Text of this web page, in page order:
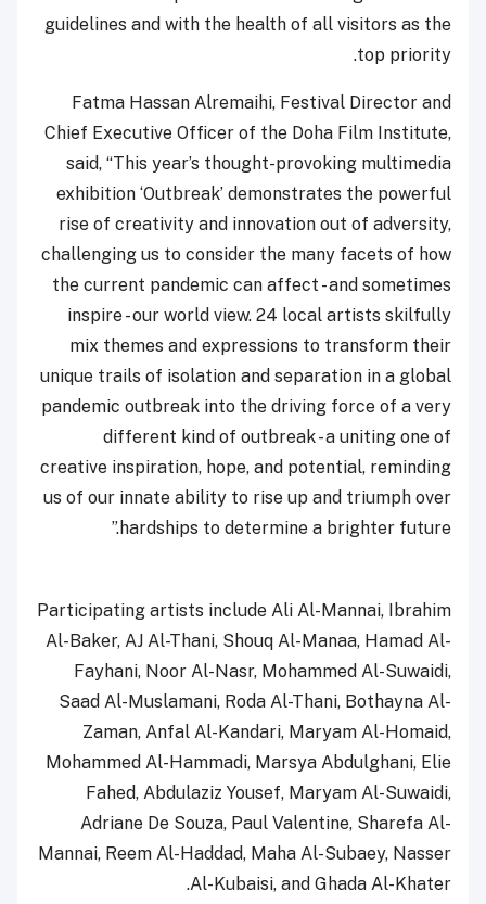
guidelines and with the health of all visitors as the
top priority.
Fatma Hassan Alremaihi, Festival Director and
Chief Executive Officer of the Doha Film Institute,
said, “This year’s thought-provoking multimedia
exhibition ‘Outbreak’ demonstrates the powerful
rise of creativity and innovation out of adversity,
challenging us to consider the many facets of how
the current pandemic can affect - and sometimes
inspire - our world view. 24 local artists skilfully
mix themes and expressions to transform their
unique trails of isolation and separation in a global
pandemic outbreak into the driving force of a very
different kind of outbreak - a uniting one of
creative inspiration, hope, and potential, reminding
us of our innate ability to rise up and triumph over
hardships to determine a brighter future.”
Participating artists include Ali Al-Mannai, Ibrahim
Al-Baker, AJ Al-Thani, Shouq Al-Manaa, Hamad Al-
Fayhani, Noor Al-Nasr, Mohammed Al-Suwaidi,
Saad Al-Muslamani, Roda Al-Thani, Bothayna Al-
Zaman, Anfal Al-Kandari, Maryam Al-Homaid,
Mohammed Al-Hammadi, Marsya Abdulghani, Elie
Fahed, Abdulaziz Yousef, Maryam Al-Suwaidi,
Adriane De Souza, Paul Valentine, Sharefa Al-
Mannai, Reem Al-Haddad, Maha Al-Subaey, Nasser
Al-Kubaisi, and Ghada Al-Khater.